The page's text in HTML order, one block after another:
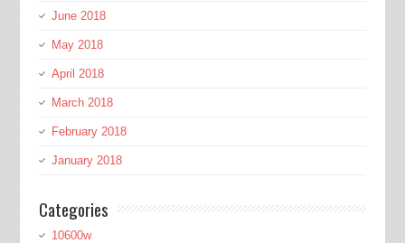
June 2018
May 2018
April 2018
March 2018
February 2018
January 2018
Categories
10600w